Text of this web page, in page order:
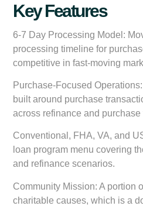
Key Features
6-7 Day Processing Model:
processing timeline for
competitive in fast-moving
Purchase-Focused Operations:
built around purchase
across refinance and purchase
Conventional, FHA, VA, and
loan program menu covering
and refinance scenarios.
Community Mission: A portion
charitable causes, which is a